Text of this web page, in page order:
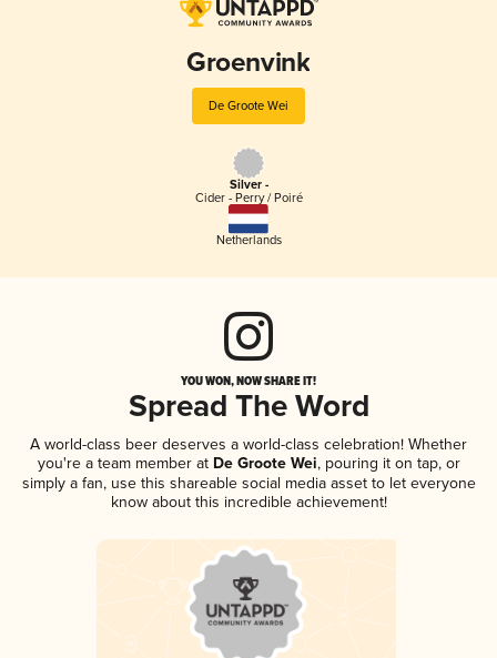
Groenvink
De Groote Wei
Silver -
Cider - Perry / Poiré
Netherlands
YOU WON, NOW SHARE IT!
Spread The Word
A world-class beer deserves a world-class celebration! Whether
you're a team member atDe Groote Wei, pouring it on tap, or
simply a fan, use this shareable social media asset to let everyone
know about this incredible achievement!